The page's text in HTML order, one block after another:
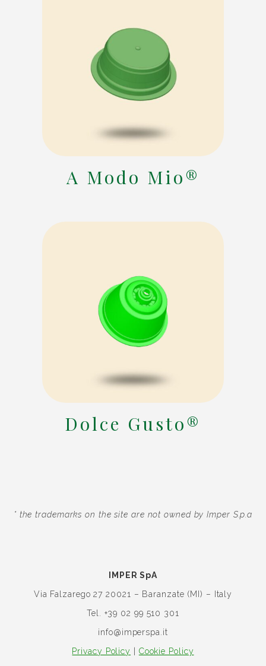
A Modo Mio®
Dolce Gusto®
* the trademarks on the site are not owned by Imper S.p.a
IMPER SpA
Via Falzarego 2720021 – Baranzate (MI) – Italy
Tel. +39 02 99 510 301
info@imperspa.it
Privacy Policy
Cookie Policy